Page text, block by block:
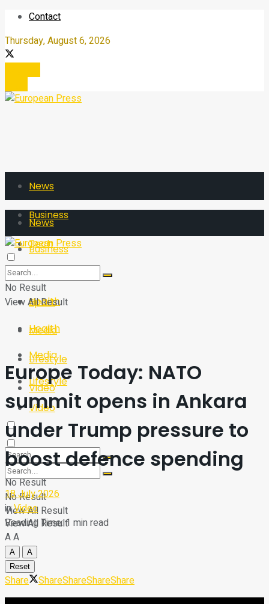
Contact
Thursday, August 6, 2026
News
Business
Tech
Sport
Health
Media
Lifestyle
Video
No Result
View All Result
News
Business
Tech
Sport
Health
Media
Lifestyle
Video
No Result
View All Result
No Result
View All Result
Europe Today: NATO
summit opens in Ankara
under Trump pressure to
boost defence spending
18 July 2026
inVideo
Reading Time: 1 min read
AA
A
A
Reset
Share ShareShareShareShare